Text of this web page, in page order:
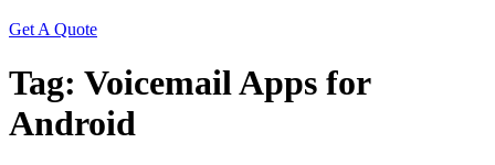
Get A Quote
Tag: Voicemail Apps for
Android